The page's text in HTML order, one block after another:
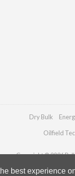
best experience
Dry Bulk
Oilfield
Copyright © 2026